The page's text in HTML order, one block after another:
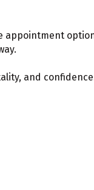
appointment
and